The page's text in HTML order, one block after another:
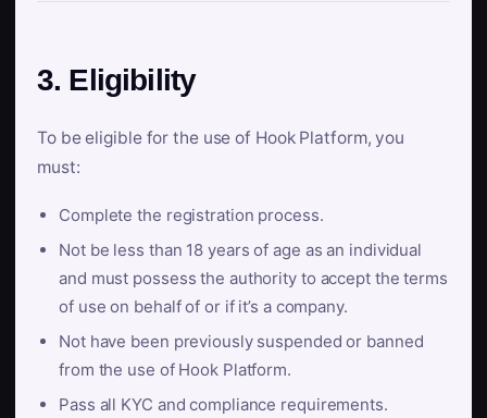
3. Eligibility
To be eligible for the use of Hook Platform, you
must:
Complete the registration process.
Not be less than 18 years of age as an individual
and must possess the authority to accept the terms
of use on behalf of or if it’s a company.
Not have been previously suspended or banned
from the use of Hook Platform.
Pass all KYC and compliance requirements.